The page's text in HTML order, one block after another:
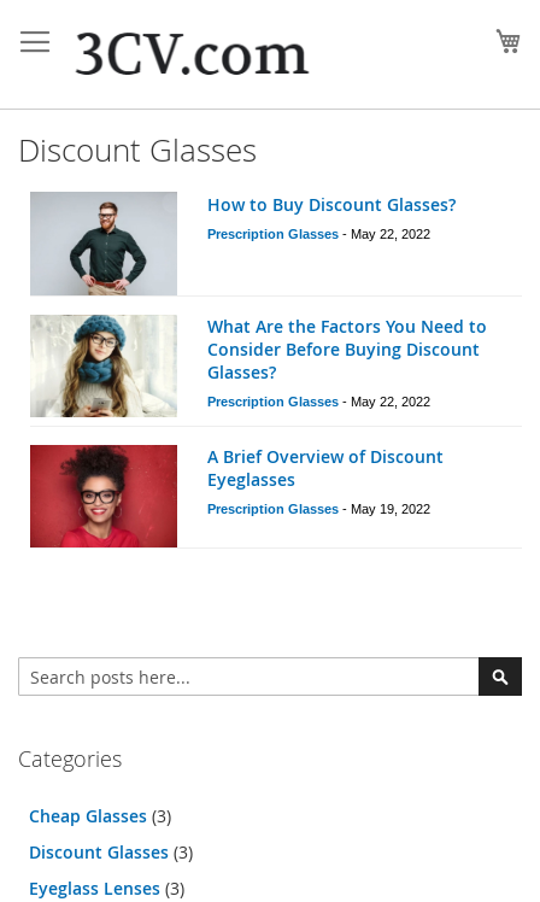
to
Content
Discount Glasses
How to Buy Discount Glasses?
Prescription Glasses- May 22, 2022
What Are the Factors You Need to
Consider Before Buying Discount
Glasses?
Prescription Glasses- May 22, 2022
A Brief Overview of Discount
Eyeglasses
Prescription Glasses- May 19, 2022
Search
Categories
Cheap Glasses (3)
Discount Glasses (3)
Eyeglass Lenses (3)